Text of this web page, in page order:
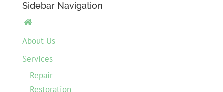
Sidebar Navigation

About Us
Services
Repair
Restoration